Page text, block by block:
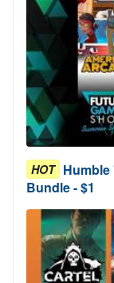
HOT
Bundle - $1